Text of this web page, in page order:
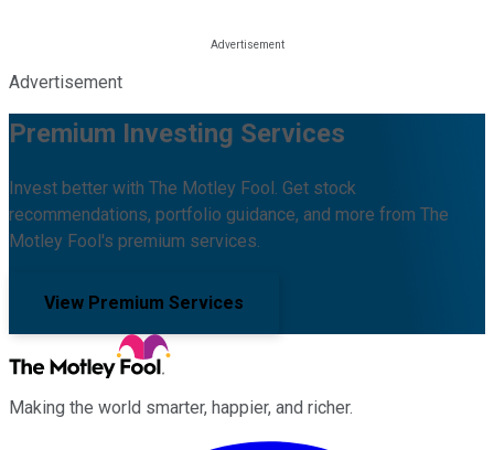
Advertisement
Premium Investing Services
Invest better with The Motley Fool. Get stock
recommendations, portfolio guidance, and more from The
Motley Fool's premium services.
View Premium Services
Making the world smarter, happier, and richer.